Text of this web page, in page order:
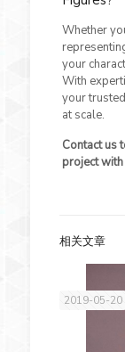
Whether
your
With
your
at scale.
Contact us
project
相关文章
2019-05-20